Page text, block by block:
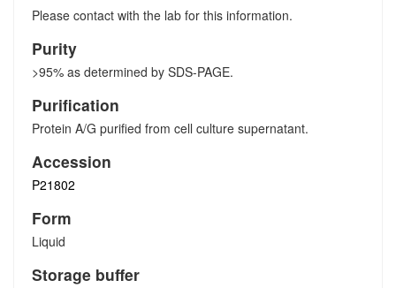
Please contact with the lab for this information.
Purity
>95% as determined by SDS-PAGE.
Purification
Protein A/G purified from cell culture supernatant.
Accession
P21802
Form
Liquid
Storage buffer